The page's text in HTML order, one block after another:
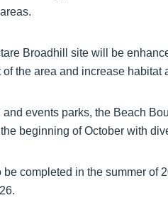
Broadhill site will be
the area and increase habitat
events parks, the Beach
beginning of October with
completed in the summer of